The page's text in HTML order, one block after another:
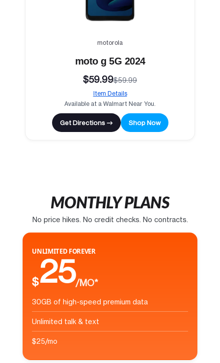
motorola
moto g 5G 2024
$59.99$59.99
Item Details
Available at a Walmart Near You.
Get Directions → Shop Now
MONTHLY PLANS
No price hikes. No credit checks. No contracts.
UNLIMITED FOREVER
$25/MO*
30GB of high-speed premium data
Unlimited talk & text
$25/mo